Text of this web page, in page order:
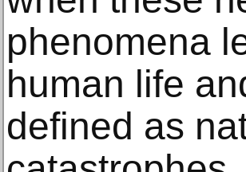
phenomena
human life
defined as